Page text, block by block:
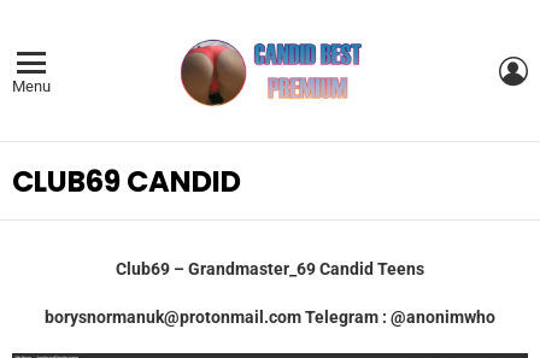
Menu
CLUB69 CANDID
Club69 – Grandmaster_69 Candid Teens
borysnormanuk@protonmail.comTelegram : @anonimwho